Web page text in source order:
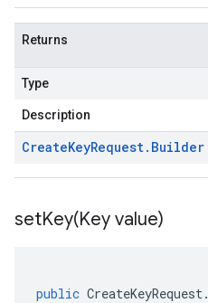
Returns
Type
Description
CreateKeyRequest. Builder
setKey(Key value)
public CreateKeyRequest.